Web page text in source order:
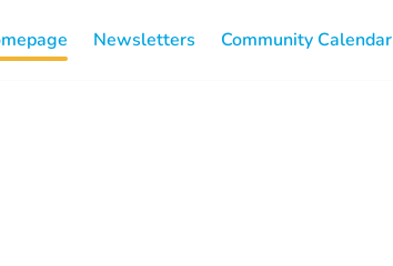
Newsletters Community Calendar